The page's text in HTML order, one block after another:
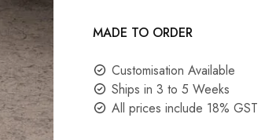
MADE TO ORDER
Customisation Available
Ships in 3 to 5 Weeks
All prices include 18% GST